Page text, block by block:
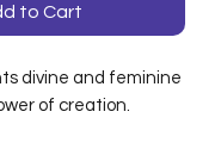
to Cart
divine and feminine
of creation.